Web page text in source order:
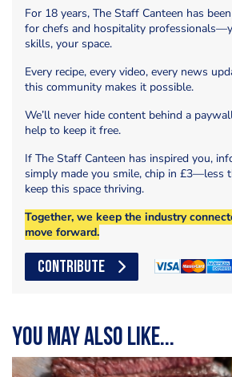
For 18 years, The Staff Canteen has
for chefs and hospitality
skills, your space.
Every recipe, every video, every news
this community makes it possible.
We’ll never hide content behind a
help to keep it free.
If The Staff Canteen has inspired you,
simply made you smile, chip in £3—less
keep this space thriving.
Together, we keep the industry
move forward.
CONTRIBUTE
You may also like...